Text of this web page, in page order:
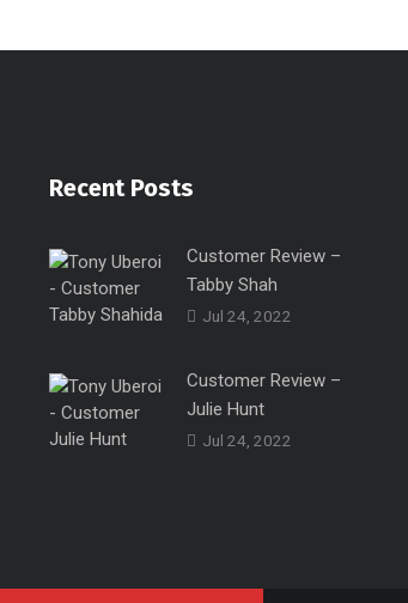
Recent Posts
Customer Review –
Tabby Shah
Jul 24, 2022
Customer Review –
Julie Hunt
Jul 24, 2022